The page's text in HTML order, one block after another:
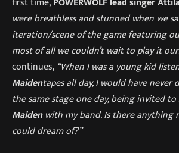
were breathless and stunned when we
iteration/scene of the game featuring
most of all we couldn’t wait to play it
continues, “When I was a young kid
Maidentapes all day, I would have never
the same stage one day, being invited
Maidenwith my band. Is there anything
could dream of?”